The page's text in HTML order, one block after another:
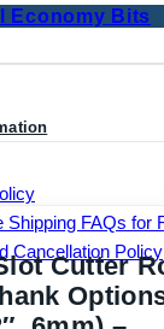
Economy Bits
Shipping FAQs for
Cancellation Policy
Cutter